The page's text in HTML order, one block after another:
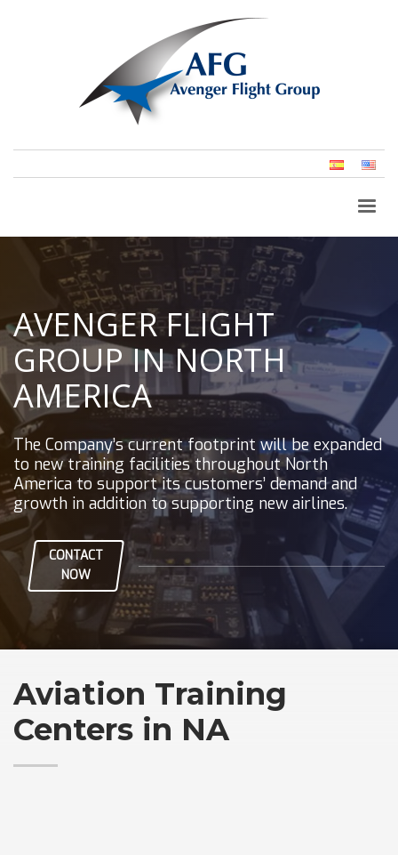
Spanish
AVENGER FLIGHT
GROUP IN NORTH
AMERICA
The Company’s current footprint will be expanded
to new training facilities throughout North
America to support its customers’ demand and
growth in addition to supporting new airlines.
CONTACT
NOW
Aviation Training
Centers in NA